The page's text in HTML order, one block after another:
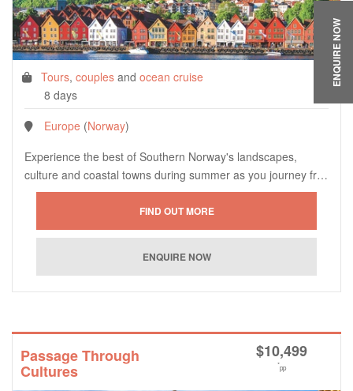
Tours, couples and ocean cruise
8 days
Europe (Norway)
Experience the best of Southern Norway's landscapes,
culture and coastal towns during summer as you journey fr…
Passage Through
Cultures
$10,499
*pp
ENQUIRE NOW